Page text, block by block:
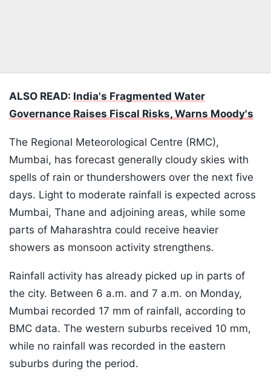
ALSO READ: India's Fragmented Water
Governance Raises Fiscal Risks, Warns Moody's
The Regional Meteorological Centre (RMC),
Mumbai, has forecast generally cloudy skies with
spells of rain or thundershowers over the next five
days. Light to moderate rainfall is expected across
Mumbai, Thane and adjoining areas, while some
parts of Maharashtra could receive heavier
showers as monsoon activity strengthens.
Rainfall activity has already picked up in parts of
the city. Between 6 a.m. and 7 a.m. on Monday,
Mumbai recorded 17 mm of rainfall, according to
BMC data. The western suburbs received 10 mm,
while no rainfall was recorded in the eastern
suburbs during the period.